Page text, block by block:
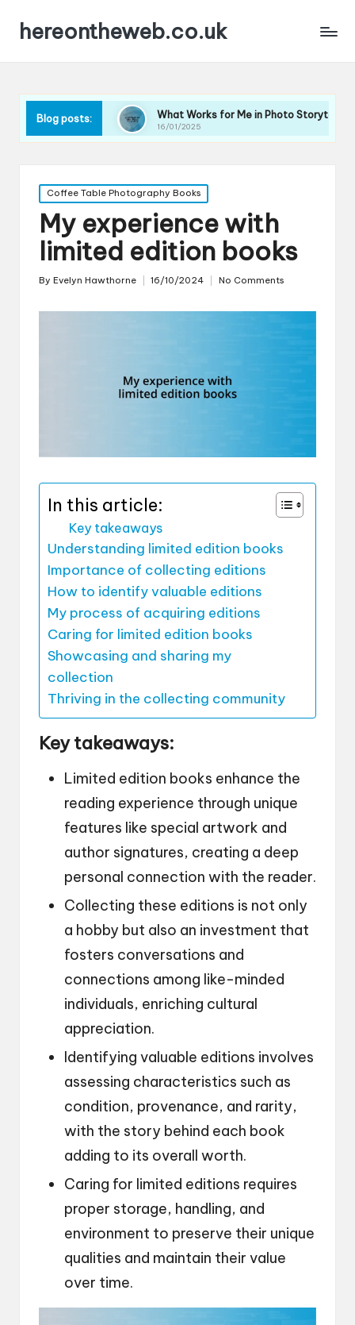
hereontheweb.co.uk
Blog posts:What Works for Me in Photo Storytelling What
Posted
in
Coffee Table Photography Books
My experience with
limited edition books
Posted
By Evelyn Hawthorne 16/10/2024 No Comments
In this article:
Key takeaways
Understanding limited edition books
Importance of collecting editions
How to identify valuable editions
My process of acquiring editions
Caring for limited edition books
Showcasing and sharing my
collection
Thriving in the collecting community
Key takeaways:
Limited edition books enhance the
reading experience through unique
features like special artwork and
author signatures, creating a deep
personal connection with the reader.
Collecting these editions is not only
a hobby but also an investment that
fosters conversations and
connections among like-minded
individuals, enriching cultural
appreciation.
Identifying valuable editions involves
assessing characteristics such as
condition, provenance, and rarity,
with the story behind each book
adding to its overall worth.
Caring for limited editions requires
proper storage, handling, and
environment to preserve their unique
qualities and maintain their value
over time.